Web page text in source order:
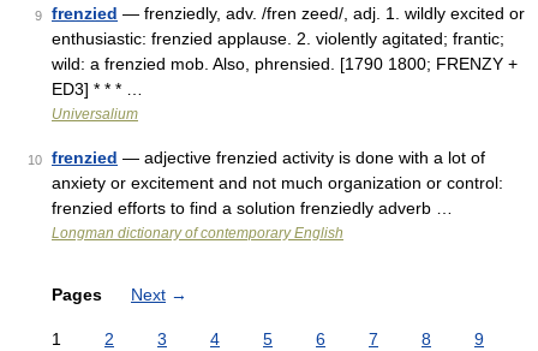
9 frenzied — frenziedly, adv. /fren zeed/, adj. 1. wildly excited or
enthusiastic: frenzied applause. 2. violently agitated; frantic;
wild: a frenzied mob. Also, phrensied. [1790 1800; FRENZY +
ED3] * * * …
Universalium
10 frenzied — adjective frenzied activity is done with a lot of
anxiety or excitement and not much organization or control:
frenzied efforts to find a solution frenziedly adverb …
Longman dictionary of contemporary English
Pages Next →
1 2 3 4 5 6 7 8 9